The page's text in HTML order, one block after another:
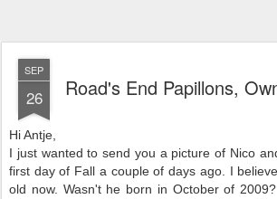
SEP
26 Road's End Papillons,
Hi Antje,
I just wanted to send you a picture of Nico
first day of Fall a couple of days ago. I
old now. Wasn't he born in October of